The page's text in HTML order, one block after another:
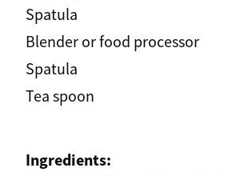
Spatula
Blender or food processor
Spatula
Tea spoon
Ingredients: